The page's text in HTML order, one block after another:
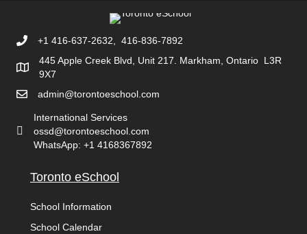
+1 416-637-2632, 416-836-7892
445 Apple Creek Blvd, Unit 217. Markham, Ontario L3R
9X7
admin@torontoeschool.com
International Services
ossd@torontoeschool.com
WhatsApp: +1 4168367892
Toronto eSchool
School Information
School Calendar